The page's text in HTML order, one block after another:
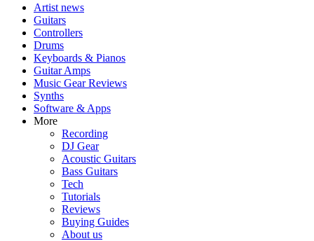
Artist news
Guitars
Controllers
Drums
Keyboards & Pianos
Guitar Amps
Music Gear Reviews
Synths
Software & Apps
More
Recording
DJ Gear
Acoustic Guitars
Bass Guitars
Tech
Tutorials
Reviews
Buying Guides
About us